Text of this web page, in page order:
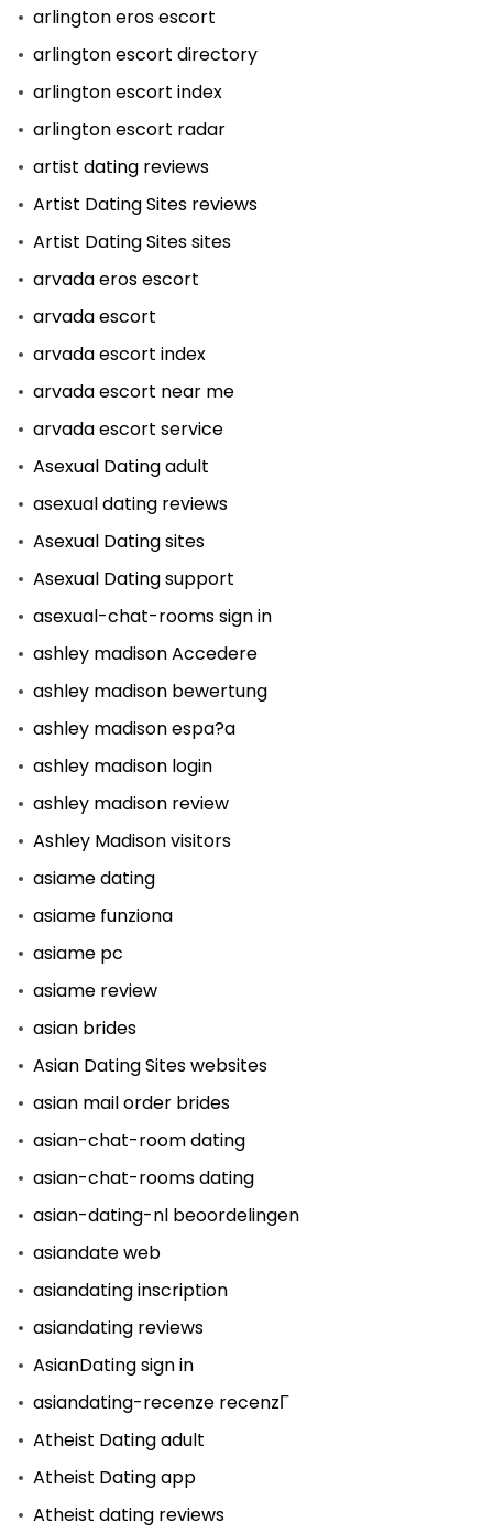
arlington eros escort
arlington escort directory
arlington escort index
arlington escort radar
artist dating reviews
Artist Dating Sites reviews
Artist Dating Sites sites
arvada eros escort
arvada escort
arvada escort index
arvada escort near me
arvada escort service
Asexual Dating adult
asexual dating reviews
Asexual Dating sites
Asexual Dating support
asexual-chat-rooms sign in
ashley madison Accedere
ashley madison bewertung
ashley madison espa?a
ashley madison login
ashley madison review
Ashley Madison visitors
asiame dating
asiame funziona
asiame pc
asiame review
asian brides
Asian Dating Sites websites
asian mail order brides
asian-chat-room dating
asian-chat-rooms dating
asian-dating-nl beoordelingen
asiandate web
asiandating inscription
asiandating reviews
AsianDating sign in
asiandating-recenze recenzГ­
Atheist Dating adult
Atheist Dating app
Atheist dating reviews